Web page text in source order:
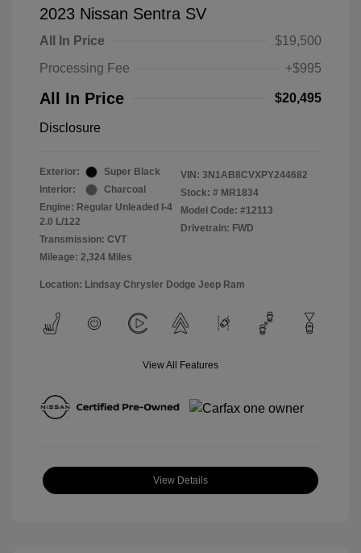
2023 Nissan Sentra SV
All In Price
$19,500
Processing Fee
+$995
All In Price $20,495
Disclosure
Exterior:
Super Black
Interior:
Charcoal
Engine: Regular Unleaded I-4
2.0 L/122
Transmission: CVT
Mileage: 2,324 Miles
VIN: 3N1AB8CVXPY244682
Stock: # MR1834
Model Code: #12113
Drivetrain: FWD
Location: Lindsay Chrysler Dodge Jeep Ram
View All Features
View Details